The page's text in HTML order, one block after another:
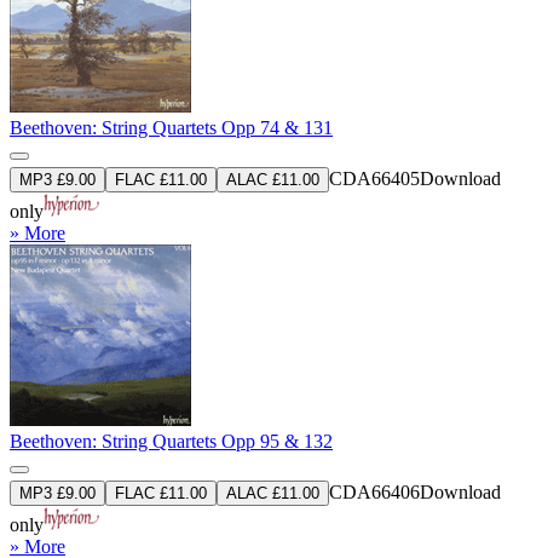
Beethoven: String Quartets Opp 74 & 131
MP3 £9.00 FLAC £11.00 ALAC £11.00 CDA66405Download
only
» More
Beethoven: String Quartets Opp 95 & 132
MP3 £9.00 FLAC £11.00 ALAC £11.00 CDA66406Download
only
» More